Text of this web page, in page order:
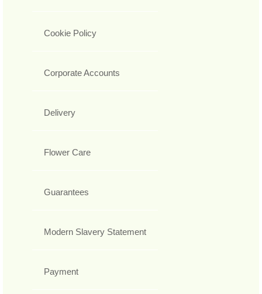
Cookie Policy
Corporate Accounts
Delivery
Flower Care
Guarantees
Modern Slavery Statement
Payment